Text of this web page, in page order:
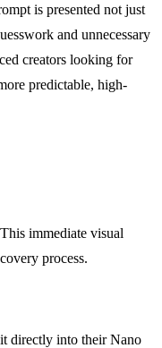
is presented not just
and unnecessary
creators looking for
predictable, high-
immediate visual
process.
directly into their Nano